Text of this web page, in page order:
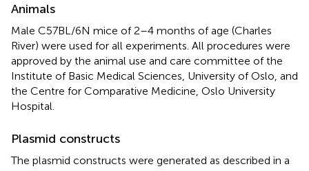
Animals
Male C57BL/6N mice of 2–4 months of age (Charles
River) were used for all experiments. All procedures were
approved by the animal use and care committee of the
Institute of Basic Medical Sciences, University of Oslo, and
the Centre for Comparative Medicine, Oslo University
Hospital.
Plasmid constructs
The plasmid constructs were generated as described in a